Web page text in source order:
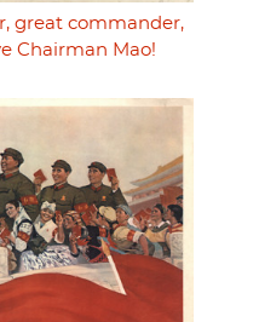
great commander,
Chairman Mao!